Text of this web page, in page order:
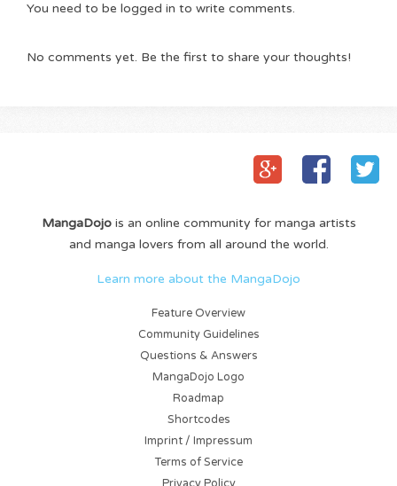
You need to be logged in to write comments.
No comments yet. Be the first to share your thoughts!
MangaDojois an online community for manga artists
and manga lovers from all around the world.
Learn more about the MangaDojo
Feature Overview
Community Guidelines
Questions & Answers
MangaDojo Logo
Roadmap
Shortcodes
Imprint / Impressum
Terms of Service